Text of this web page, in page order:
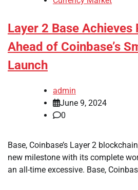
Layer 2 Base Achieves
Ahead of Coinbase’s
Launch
admin
June 9, 2024
0
Base, Coinbase’s Layer 2
new milestone with its complete
an all-time excessive. Base,